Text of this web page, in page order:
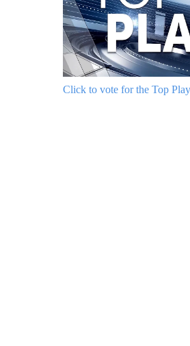
Click to vote for the Top